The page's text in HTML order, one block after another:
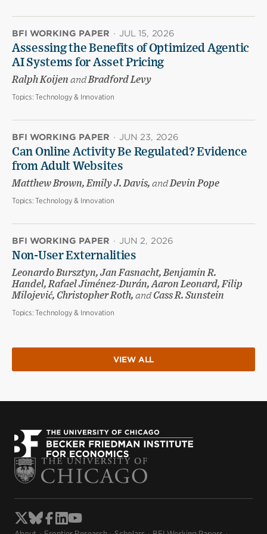
BFI WORKING PAPER · JUL 15, 2026
Assessing the Benefits of Optimized Agentic
AI Systems for Asset Pricing
Ralph Koijen andBradford Levy
Topics:Technology & Innovation
BFI WORKING PAPER · JUN 23, 2026
Can Online Activity Be Regulated? Evidence
from Adult Websites
Matthew Brown, Emily J. Davis, andDevin Pope
Topics:Technology & Innovation
BFI WORKING PAPER · JUN 2, 2026
Non-User Externalities
Leonardo Bursztyn, Jan Fasnacht, Benjamin R.
Handel, Rafael Jiménez-Durán, Aaron Leonard, Filip
Milojević, Christopher Roth, andCass R. Sunstein
Topics:Technology & Innovation
VIEW ALL